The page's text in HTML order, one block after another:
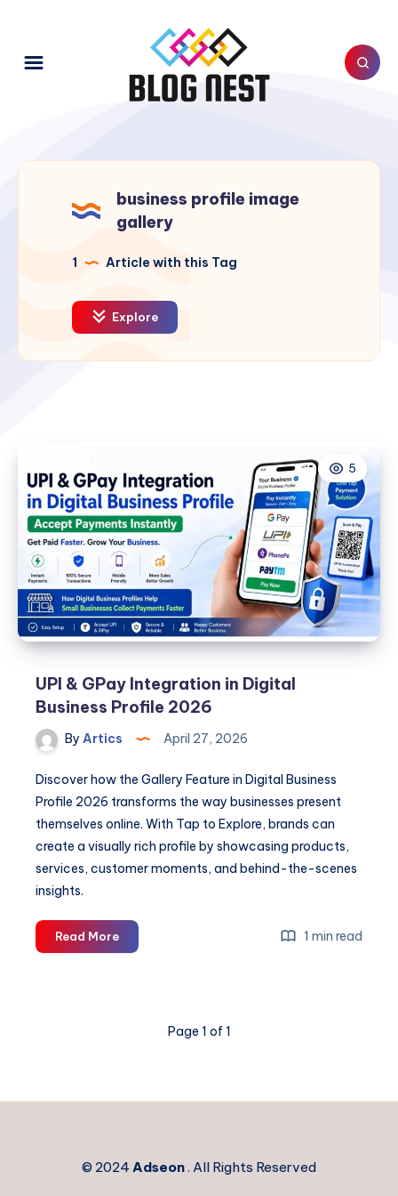
business profile image
gallery
1 Article with this Tag
Explore
5
UPI & GPay Integration in Digital
Business Profile 2026
By Artics April 27, 2026
Discover how the Gallery Feature in Digital Business
Profile 2026 transforms the way businesses present
themselves online. With Tap to Explore, brands can
create a visually rich profile by showcasing products,
services, customer moments, and behind-the-scenes
insights.
Read MoreUPI
&
2026
1 min read
Page 1 of 1
© 2024Adseon. All Rights Reserved